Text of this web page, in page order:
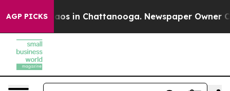
AGP PICKSChaos in Chattanooga. Newspaper Owner